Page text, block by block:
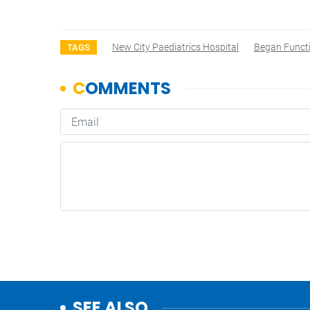
TAGS New City Paediatrics Hospital Began